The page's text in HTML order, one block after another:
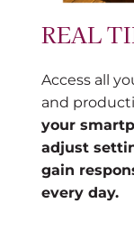
REAL
Access all
and
your
adjust
gain
every day.